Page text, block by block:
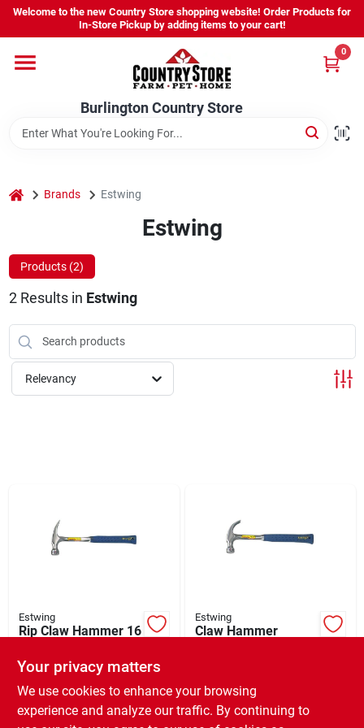
Skip
content
Welcome to the new Country Store shopping website! Order Products for
In-Store Pickup by adding items to your cart!
Burlington Country Store
0
Company
Locations
Burlington Country Store
Change Location
Sign In
Cart
home Brands Estwing
Estwing
Products (2)
2Results in Estwing
Relevancy
Estwing
Rip Claw Hammer 16
$ 32.99 EA
SKU: #100495
Estwing
Claw Hammer
SKU:#100479
Your privacy matters
We use cookies to enhance your browsing
experience and analyze our traffic. By continuing to